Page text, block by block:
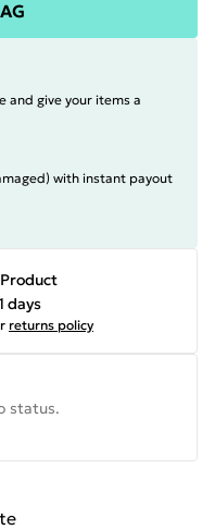
and give your items a
with instant payout
days
returns policy
status.